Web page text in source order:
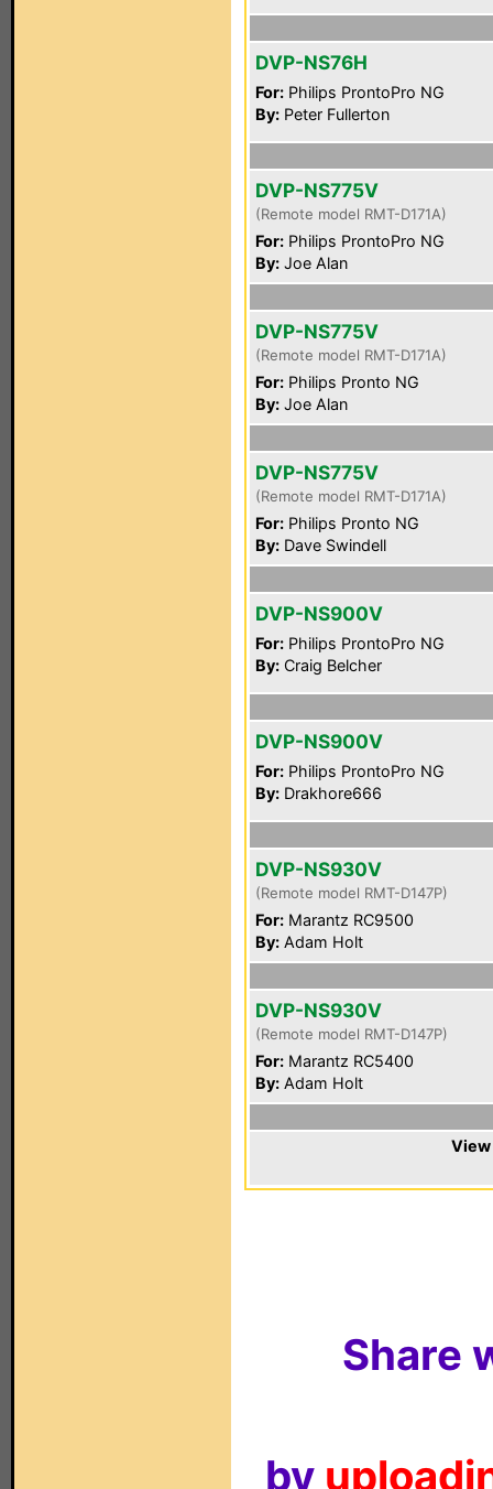
DVP-NS76H
For: Philips ProntoPro NG
By: Peter Fullerton
DVP-NS775V
(Remote model RMT-D171A)
For: Philips ProntoPro NG
By: Joe Alan
DVP-NS775V
(Remote model RMT-D171A)
For: Philips Pronto NG
By: Joe Alan
DVP-NS775V
(Remote model RMT-D171A)
For: Philips Pronto NG
By: Dave Swindell
DVP-NS900V
For: Philips ProntoPro NG
By: Craig Belcher
DVP-NS900V
For: Philips ProntoPro NG
By: Drakhore666
DVP-NS930V
(Remote model RMT-D147P)
For: Marantz RC9500
By: Adam Holt
DVP-NS930V
(Remote model RMT-D147P)
For: Marantz RC5400
By: Adam Holt
View
Share
by